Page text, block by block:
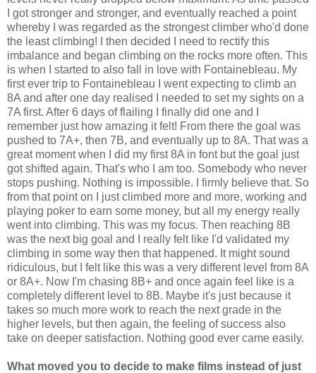
I got stronger and stronger, and eventually reached a point
whereby I was regarded as the strongest climber who'd done
the least climbing! I then decided I need to rectify this
imbalance and began climbing on the rocks more often. This
is when I started to also fall in love with Fontainebleau. My
first ever trip to Fontainebleau I went expecting to climb an
8A and after one day realised I needed to set my sights on a
7A first. After 6 days of flailing I finally did one and I
remember just how amazing it felt! From there the goal was
pushed to 7A+, then 7B, and eventually up to 8A. That was a
great moment when I did my first 8A in font but the goal just
got shifted again. That's who I am too. Somebody who never
stops pushing. Nothing is impossible. I firmly believe that. So
from that point on I just climbed more and more, working and
playing poker to earn some money, but all my energy really
went into climbing. This was my focus. Then reaching 8B
was the next big goal and I really felt like I'd validated my
climbing in some way then that happened. It might sound
ridiculous, but I felt like this was a very different level from 8A
or 8A+. Now I'm chasing 8B+ and once again feel like is a
completely different level to 8B. Maybe it's just because it
takes so much more work to reach the next grade in the
higher levels, but then again, the feeling of success also
take on deeper satisfaction. Nothing good ever came easily.
What moved you to decide to make films instead of just